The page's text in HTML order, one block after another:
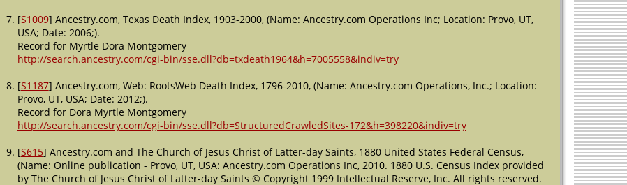
Fannin,
Fannin,
[S1009] Ancestry.com, Texas Death Index, 1903-2000, (Name: Ancestry.com Operations Inc; Location: Provo, UT,
USA; Date: 2006;).
Record for Myrtle Dora Montgomery
http://search.ancestry.com/cgi-bin/sse.dll?db=txdeath1964&h=7005558&indiv=try
[S1187] Ancestry.com, Web: RootsWeb Death Index, 1796-2010, (Name: Ancestry.com Operations, Inc.; Location:
Provo, UT, USA; Date: 2012;).
Record for Dora Myrtle Montgomery
http://search.ancestry.com/cgi-bin/sse.dll?db=StructuredCrawledSites-172&h=398220&indiv=try
[S615] Ancestry.com and The Church of Jesus Christ of Latter-day Saints, 1880 United States Federal Census,
(Name: Online publication - Provo, UT, USA: Ancestry.com Operations Inc, 2010. 1880 U.S. Census Index provided
by The Church of Jesus Christ of Latter-day Saints © Copyright 1999 Intellectual Reserve, Inc. All rights reserved.